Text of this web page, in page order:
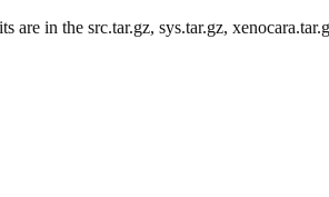
are in the src.tar.gz, sys.tar.gz,